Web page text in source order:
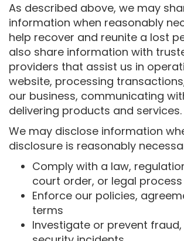
As described above, we may
information when reasonably
help recover and reunite a lost
also share information with
providers that assist us in
website, processing
our business, communicating
delivering products and services.
We may disclose information
disclosure is reasonably
Comply with a law,
court order, or legal process
Enforce our policies,
terms
Investigate or prevent